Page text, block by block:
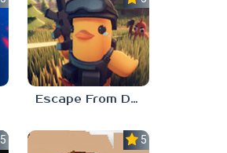
Escape From Duckov
5.0 5.0